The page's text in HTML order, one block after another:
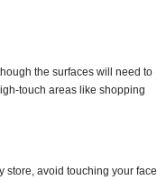
the surfaces will need to
touch areas like shopping
store, avoid touching your face